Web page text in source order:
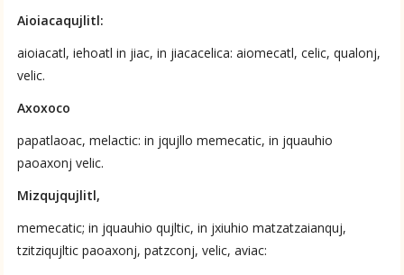
Aioiacaqujlitl:
aioiacatl, iehoatl in jiac, in jiacacelica: aiomecatl, celic, qualonj,
velic.
Axoxoco
papatlaoac, melactic: in jqujllo memecatic, in jquauhio
paoaxonj velic.
Mizqujqujlitl,
memecatic; in jquauhio qujltic, in jxiuhio matzatzaianquj,
tzitziqujltic paoaxonj, patzconj, velic, aviac: